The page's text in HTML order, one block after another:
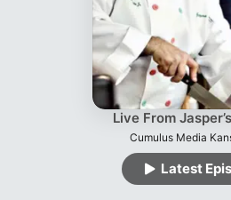
Top Charts
Live From
Cumulus Media
Latest